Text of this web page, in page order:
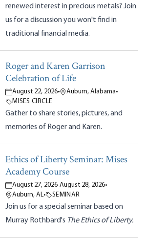
renewed interest in precious metals? Join
us for a discussion you won't find in
traditional financial media.
Roger and Karen Garrison
Celebration of Life
August 22, 2026• Auburn, Alabama•
MISES CIRCLE
Gather to share stories, pictures, and
memories of Roger and Karen.
Ethics of Liberty Seminar: Mises
Academy Course
August 27, 2026-August 28, 2026•
Auburn, AL• SEMINAR
Join us for a special seminar based on
Murray Rothbard's The Ethics of Liberty.